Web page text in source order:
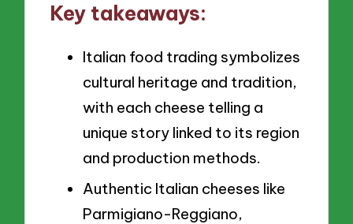
Key takeaways:
Italian food trading symbolizes
cultural heritage and tradition,
with each cheese telling a
unique story linked to its region
and production methods.
Authentic Italian cheeses like
Parmigiano-Reggiano,